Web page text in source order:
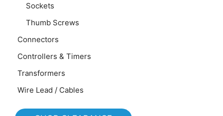
Sockets
Thumb Screws
Connectors
Controllers & Timers
Transformers
Wire Lead / Cables